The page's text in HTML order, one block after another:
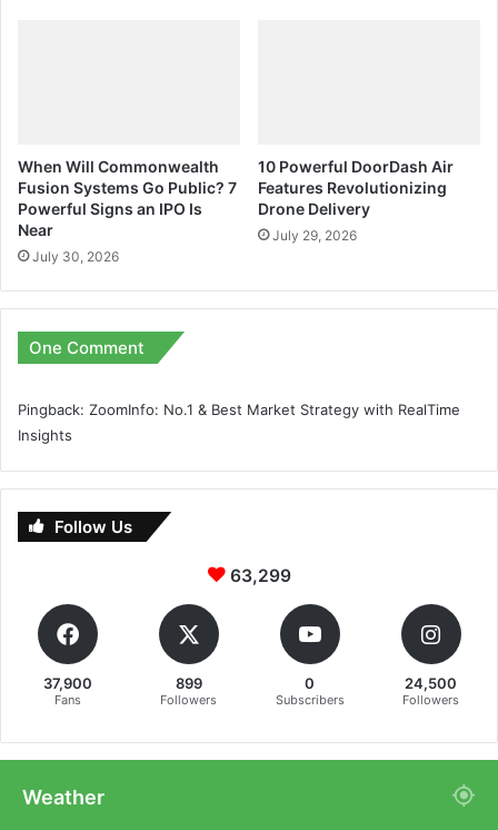
When Will Commonwealth
Fusion Systems Go Public? 7
Powerful Signs an IPO Is
Near
July 30, 2026
10 Powerful DoorDash Air
Features Revolutionizing
Drone Delivery
July 29, 2026
One Comment
Pingback: ZoomInfo: No.1 & Best Market Strategy with RealTime
Insights
Follow Us
63,299
37,900
Fans
899
Followers
0
Subscribers
24,500
Followers
Weather